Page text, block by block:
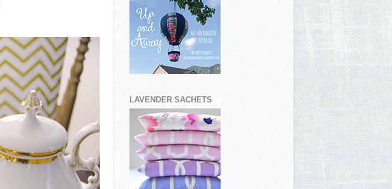
LAVENDER SACHETS